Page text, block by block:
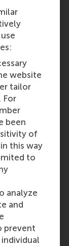
website
tailor
For
been
of
this way
to
analyze
and
prevent